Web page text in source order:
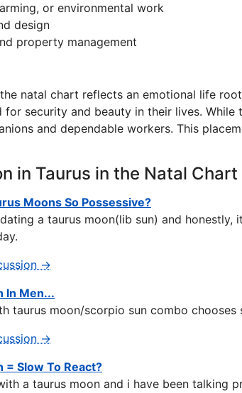
or environmental work
design
property management
natal chart reflects an emotional life
for security and beauty in their lives.
and dependable workers. This
in Taurus in the Natal
Moons So Possessive?
a taurus moon(lib sun) and
→
In Men...
taurus moon/scorpio sun combo
→
= Slow To React?
a taurus moon and i have been talking